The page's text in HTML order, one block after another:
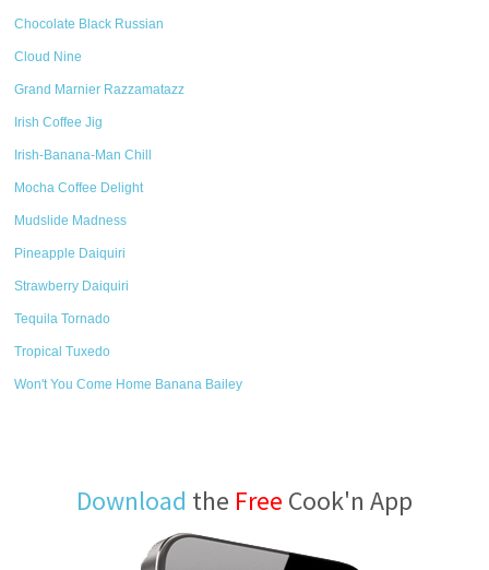
Chocolate Black Russian
Cloud Nine
Grand Marnier Razzamatazz
Irish Coffee Jig
Irish-Banana-Man Chill
Mocha Coffee Delight
Mudslide Madness
Pineapple Daiquiri
Strawberry Daiquiri
Tequila Tornado
Tropical Tuxedo
Won't You Come Home Banana Bailey
Download the Free Cook'n App